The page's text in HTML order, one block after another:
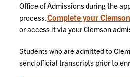
Office of Admissions during the
process.Complete your
or access it via your Clemson
Students who are admitted to
send official transcripts prior to